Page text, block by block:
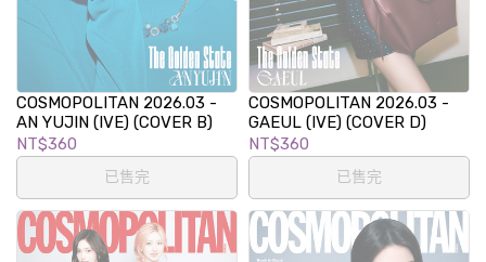
COSMOPOLITAN 2026.03 -
AN YUJIN (IVE) (COVER B)
NT$360
已售完
COSMOPOLITAN 2026.03 -
GAEUL (IVE) (COVER D)
NT$360
已售完